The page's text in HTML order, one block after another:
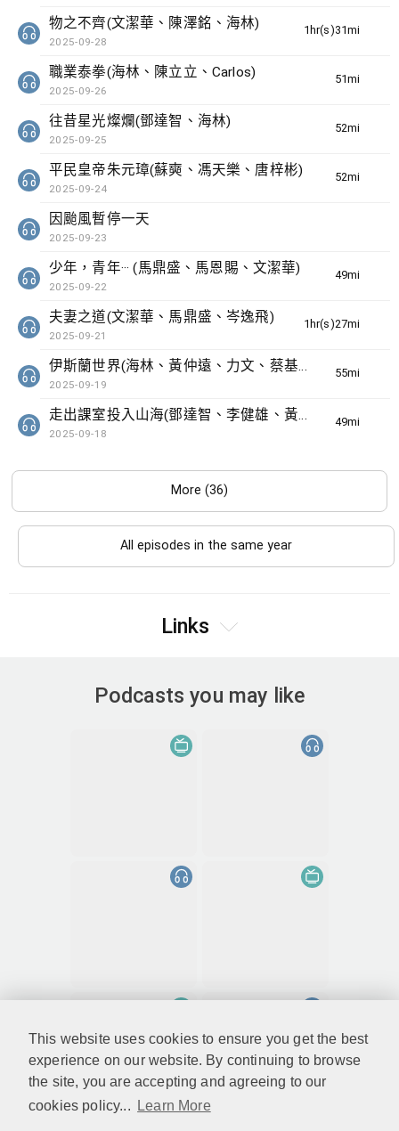
This website uses cookies to ensure you get the best
experience on our website. By continuing to browse
the site, you are accepting and agreeing to our
cookies policy...
Learn More
1hr(s)31min(s)
物之不齊(文潔華、陳澤銘、海林)
2025-09-28
51min(s)
職業泰拳(海林、陳立立、Carlos)
2025-09-26
52min(s)
往昔星光燦爛(鄧達智、海林)
2025-09-25
52min(s)
平民皇帝朱元璋(蘇奭、馮天樂、唐梓彬)
2025-09-24
因颱風暫停一天
2025-09-23
49min(s)
少年，青年··· (馬鼎盛、馬恩賜、文潔華)
2025-09-22
1hr(s)27min(s)
夫妻之道(文潔華、馬鼎盛、岑逸飛)
2025-09-21
55min(s)
伊斯蘭世界(海林、黃仲遠、力文、蔡基瑋)
2025-09-19
49min(s)
走出課室投入山海(鄧達智、李健雄、黃曦明)
2025-09-18
More (36)
All episodes in the same year
Links
Podcasts you may like